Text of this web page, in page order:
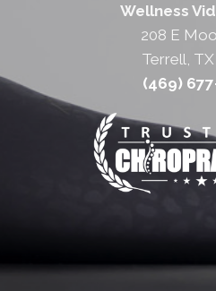
Wellness
208 E
Terrell,
(469)